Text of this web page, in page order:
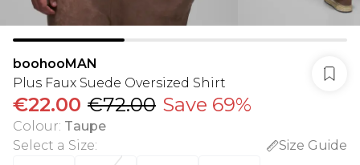
boohooMAN
Plus Faux Suede Oversized Shirt
€22.00 €72.00 Save 69%
Colour: Taupe
Select a Size:
Size Guide